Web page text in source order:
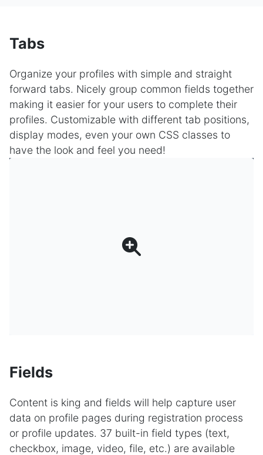
Tabs
Organize your profiles with simple and straight
forward tabs. Nicely group common fields together
making it easier for your users to complete their
profiles. Customizable with different tab positions,
display modes, even your own CSS classes to
have the look and feel you need!
Fields
Content is king and fields will help capture user
data on profile pages during registration process
or profile updates. 37 built-in field types (text,
checkbox, image, video, file, etc.) are available